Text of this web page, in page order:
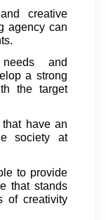
creative
agency can
and
a strong
the target
have an
society at
to provide
that stands
of creativity